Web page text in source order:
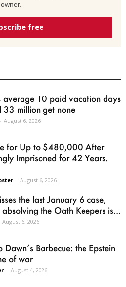
free
average 10 paid vacation days
33 million get none
- August 6, 2026
for Up to $480,000 After
Imprisoned for 42 Years.
- August 6, 2026
the last January 6 case,
the Oath Keepers is...
August 6, 2026
Dawn’s Barbecue: the Epstein
of war
- August 4, 2026